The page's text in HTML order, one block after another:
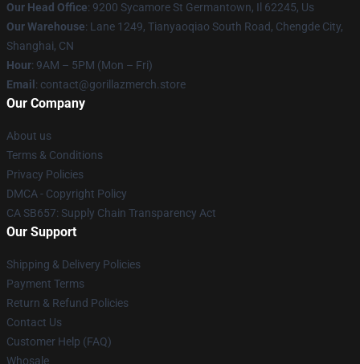
Our Head Office: 9200 Sycamore St Germantown, Il 62245, Us
Our Warehouse: Lane 1249, Tianyaoqiao South Road, Chengde City,
Shanghai, CN
Hour: 9AM – 5PM (Mon – Fri)
Email : contact@gorillazmerch.store
Our Company
About us
Terms & Conditions
Privacy Policies
DMCA - Copyright Policy
CA SB657: Supply Chain Transparency Act
Our Support
Shipping & Delivery Policies
Payment Terms
Return & Refund Policies
Contact Us
Customer Help (FAQ)
Whosale